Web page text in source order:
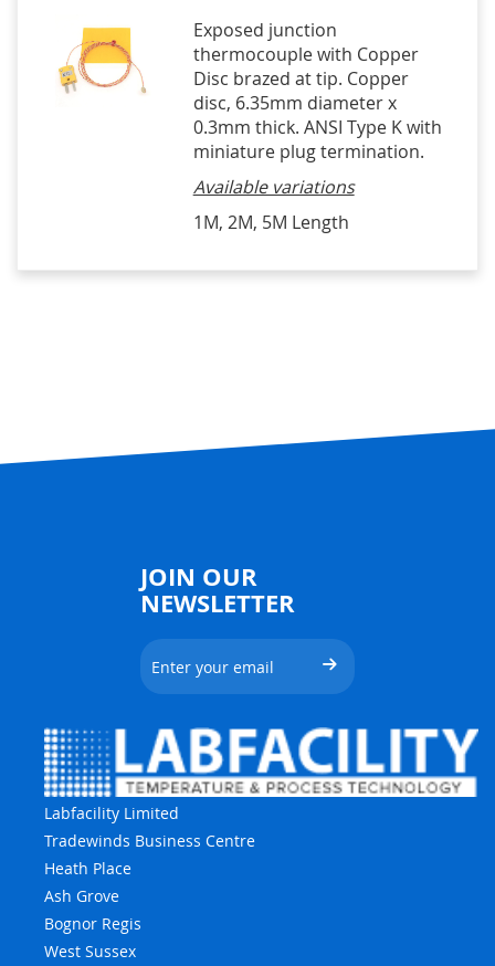
Exposed junction
thermocouple with Copper
Disc brazed at tip. Copper
disc, 6.35mm diameter x
0.3mm thick. ANSI Type K with
miniature plug termination.
Available variations
1M, 2M, 5M Length
JOIN OUR
NEWSLETTER
Labfacility Limited
Tradewinds Business Centre
Heath Place
Ash Grove
Bognor Regis
West Sussex